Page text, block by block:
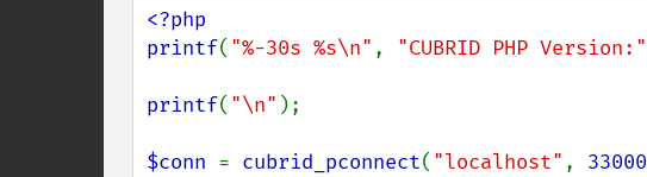
<?php
printf( "%-30s %s\n" , "CUBRID PHP Version:"
printf( "\n" );
$conn = cubrid_pconnect( "localhost" , 33000